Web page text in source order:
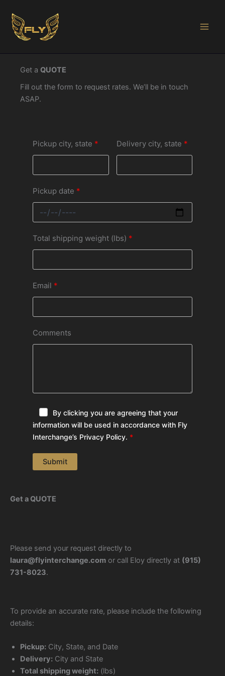
contenido
Get a QUOTE
Fill out the form to request rates. We’ll be in touch
ASAP.
Pickup city, state Delivery city, state
Pickup date
Total shipping weight (lbs)
Email
Comments
By clicking you are agreeing that your
information will be used in accordance with Fly
Interchange’s Privacy Policy.
Submit
Get a QUOTE
Please send your request directly to
laura@flyinterchange.com or call Eloy directly at (915)
731-8023.
To provide an accurate rate, please include the following
details:
Pickup: City, State, and Date
Delivery: City and State
Total shipping weight: (lbs)